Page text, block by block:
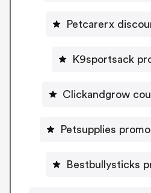
Petcarerx
K9sportsack
Clickandgrow
Petsupplies
Bestbullysticks